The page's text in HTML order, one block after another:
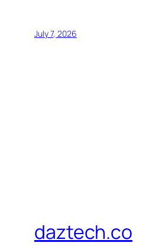
July 7, 2026
daztech.co